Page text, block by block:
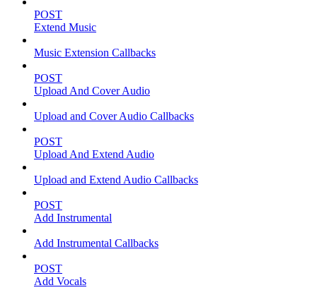
POST
Extend Music
Music Extension Callbacks
POST
Upload And Cover Audio
Upload and Cover Audio Callbacks
POST
Upload And Extend Audio
Upload and Extend Audio Callbacks
POST
Add Instrumental
Add Instrumental Callbacks
POST
Add Vocals